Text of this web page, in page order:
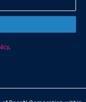
.